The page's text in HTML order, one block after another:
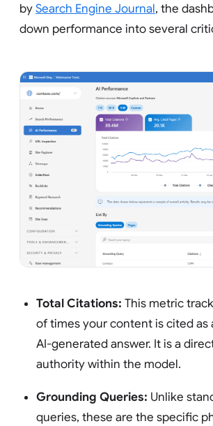
bySearch Engine Journal, the
down performance into several
Total Citations: This metric
of times your content is cited as
AI-generated answer. It is a
authority within the model.
Grounding Queries: Unlike
queries, these are the specific